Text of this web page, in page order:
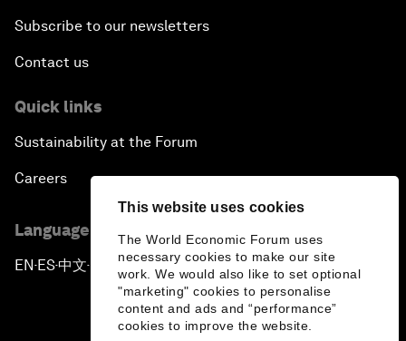
This website uses cookies
The World Economic Forum uses
necessary cookies to make our site
work. We would also like to set optional
"marketing" cookies to personalise
content and ads and “performance”
cookies to improve the website.
Subscribe to our newsletters
Contact us
Quick links
Sustainability at the Forum
Careers
Language editions
EN ▪ ES▪中文▪ 日本語